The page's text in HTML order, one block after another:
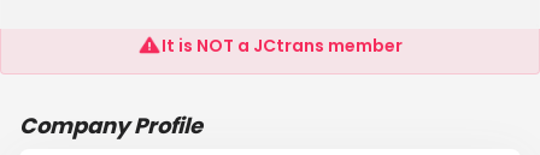
It is NOT a JCtrans member
Company Profile